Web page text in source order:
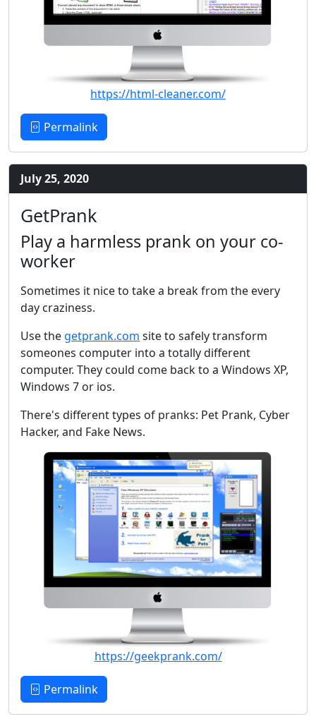
https://html-cleaner.com/
Permalink
July 25, 2020
GetPrank
Play a harmless prank on your co-
worker
Sometimes it nice to take a break from the every
day craziness.
Use the getprank.com site to safely transform
someones computer into a totally different
computer. They could come back to a Windows XP,
Windows 7 or ios.
There's different types of pranks: Pet Prank, Cyber
Hacker, and Fake News.
https://geekprank.com/
Permalink